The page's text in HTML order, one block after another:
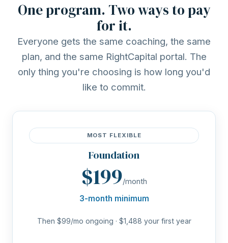
One program. Two ways to pay
for it.
Everyone gets the same coaching, the same
plan, and the same RightCapital portal. The
only thing you're choosing is how long you'd
like to commit.
MOST FLEXIBLE
Foundation
$199/month
3-month minimum
Then $99/mo ongoing · $1,488 your first year